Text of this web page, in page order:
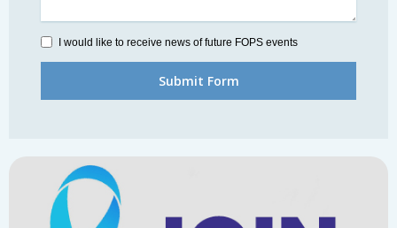
I would like to receive news of future FOPS events
Submit Form